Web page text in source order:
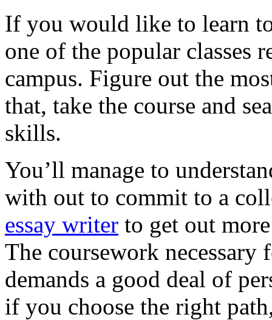
If you would like to learn
one of the popular classes
campus. Figure out the
that, take the course and
skills.
You’ll manage to
with out to commit to a
essay writer to get out
The coursework necessary
demands a good deal of
if you choose the right